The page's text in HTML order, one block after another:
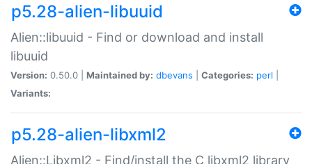
p5.28-alien-libuuid
Alien::libuuid - Find or download and install
libuuid
Version: 0.50.0 | Maintained by: dbevans Categories: perl
Variants:
p5.28-alien-libxml2
Alien::Libxml2 - Find/install the C libxml2 library